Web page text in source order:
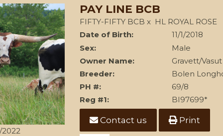
PAY LINE BCB
FIFTY-FIFTY BCB x HL ROYAL ROSE
Date of Birth:
11/1/2018
Sex:
Male
Owner Name:
Gravett/
Breeder:
Bolen
PH #:
69/8
Reg #1:
BI97699*
Contact us Print